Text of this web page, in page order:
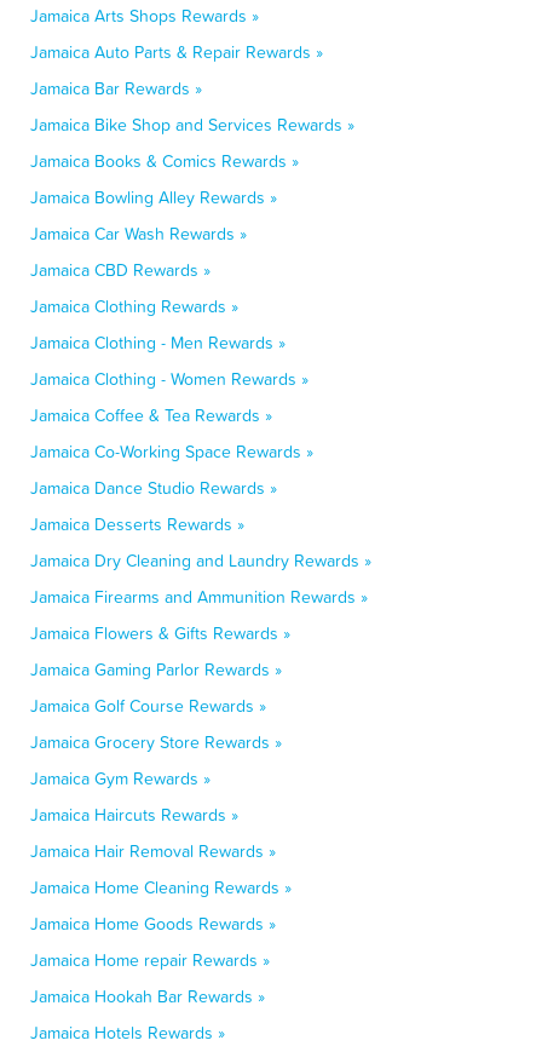
Jamaica Arts Shops Rewards »
Jamaica Auto Parts & Repair Rewards »
Jamaica Bar Rewards »
Jamaica Bike Shop and Services Rewards »
Jamaica Books & Comics Rewards »
Jamaica Bowling Alley Rewards »
Jamaica Car Wash Rewards »
Jamaica CBD Rewards »
Jamaica Clothing Rewards »
Jamaica Clothing - Men Rewards »
Jamaica Clothing - Women Rewards »
Jamaica Coffee & Tea Rewards »
Jamaica Co-Working Space Rewards »
Jamaica Dance Studio Rewards »
Jamaica Desserts Rewards »
Jamaica Dry Cleaning and Laundry Rewards »
Jamaica Firearms and Ammunition Rewards »
Jamaica Flowers & Gifts Rewards »
Jamaica Gaming Parlor Rewards »
Jamaica Golf Course Rewards »
Jamaica Grocery Store Rewards »
Jamaica Gym Rewards »
Jamaica Haircuts Rewards »
Jamaica Hair Removal Rewards »
Jamaica Home Cleaning Rewards »
Jamaica Home Goods Rewards »
Jamaica Home repair Rewards »
Jamaica Hookah Bar Rewards »
Jamaica Hotels Rewards »